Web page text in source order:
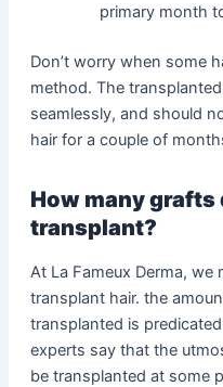
primary month
Don’t worry when some
method. The
seamlessly, and should
hair for a couple of
How many grafts
transplant?
At La Fameux Derma,
transplant hair. the
transplanted is
experts say that the
be transplanted at some